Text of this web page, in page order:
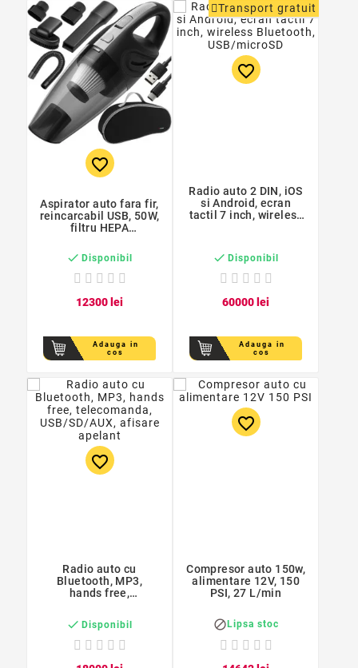
favorite_border
Aspirator auto fara fir,
reincarcabil USB, 50W,
filtru HEPA
baterie 2600 mAh
 Disponibil
12300 lei
Adauga in
cos
Transport gratuit
favorite_border
Radio auto 2 DIN, iOS
si Android, ecran
tactil 7 inch, wireless
 Disponibil
60000 lei
Adauga in
cos
favorite_border
Radio auto cu
Bluetooth, MP3,
hands free,
apelant
 Disponibil
favorite_border
Compresor auto 150w,
alimentare 12V, 150
PSI, 27 L/min
Lipsa stoc